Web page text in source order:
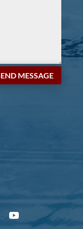
MESSAGE